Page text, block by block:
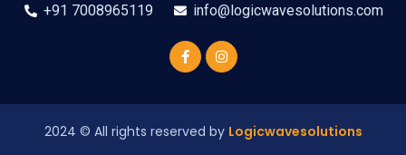
+91 7008965119 info@logicwavesolutions.com
2024 © All rights reserved by Logicwavesolutions